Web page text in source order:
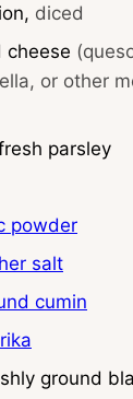
diced
cheese
or other
parsley
powder
salt
cumin
ground